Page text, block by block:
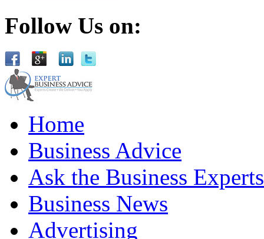
Follow Us on:
Home
Business Advice
Ask the Business Experts
Business News
Advertising